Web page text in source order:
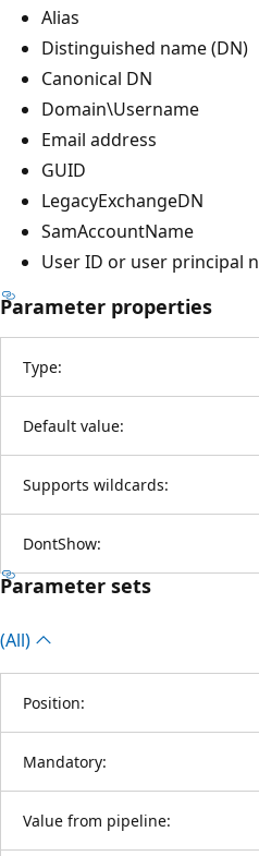
Alias
Distinguished name (DN)
Canonical DN
Domain\Username
Email address
GUID
LegacyExchangeDN
SamAccountName
User ID or user principal
Parameter properties
Type:
Default value:
Supports wildcards:
DontShow:
Parameter sets
(All)
Position:
Mandatory:
Value from pipeline: